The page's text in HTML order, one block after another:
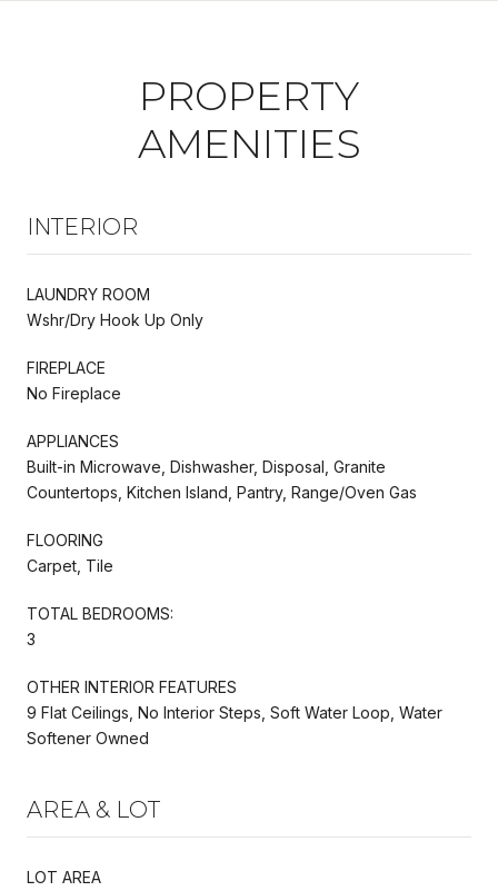
PROPERTY
AMENITIES
INTERIOR
LAUNDRY ROOM
Wshr/Dry Hook Up Only
FIREPLACE
No Fireplace
APPLIANCES
Built-in Microwave, Dishwasher, Disposal, Granite
Countertops, Kitchen Island, Pantry, Range/Oven Gas
FLOORING
Carpet, Tile
TOTAL BEDROOMS:
3
OTHER INTERIOR FEATURES
9 Flat Ceilings, No Interior Steps, Soft Water Loop, Water
Softener Owned
AREA & LOT
LOT AREA